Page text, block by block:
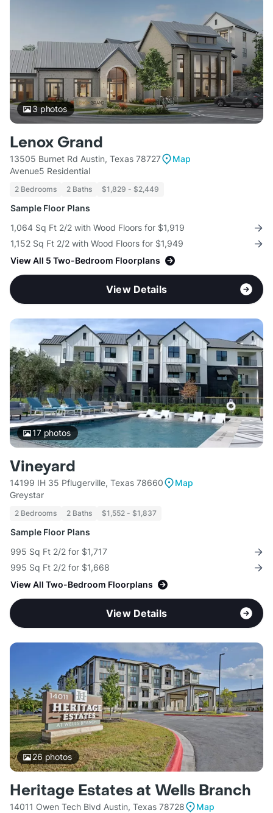
3photos
Lenox Grand
13505 Burnet Rd Austin, Texas 78727
Map
Avenue5 Residential
2 Bedrooms 2 Baths $1,829 - $2,449
Sample Floor Plans
1,064 Sq Ft 2/2 with Wood Floors for $1,919
1,152 Sq Ft 2/2 with Wood Floors for $1,949
View All 5 Two-Bedroom Floorplans
View Details
17photos
Vineyard
14199 IH 35 Pflugerville, Texas 78660
Map
Greystar
2 Bedrooms 2 Baths $1,552 - $1,837
Sample Floor Plans
995 Sq Ft 2/2 for $1,717
995 Sq Ft 2/2 for $1,668
View All Two-Bedroom Floorplans
View Details
26photos
Heritage Estates at Wells Branch
14011 Owen Tech Blvd Austin, Texas 78728
Map